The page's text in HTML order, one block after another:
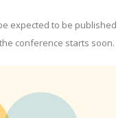
expected to be published
conference starts soon.